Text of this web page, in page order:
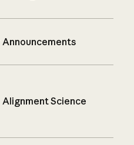
Announcements
Alignment Science